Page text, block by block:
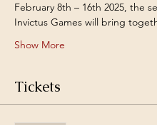
February 8th – 16th 2025, the
Invictus Games will bring
Show More
Tickets